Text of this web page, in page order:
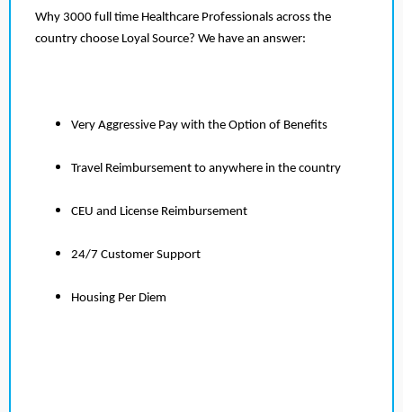
Why 3000 full time Healthcare Professionals across the
country choose Loyal Source? We have an answer:
Very Aggressive Pay with the Option of Benefits
Travel Reimbursement to anywhere in the country
CEU and License Reimbursement
24/7 Customer Support
Housing Per Diem